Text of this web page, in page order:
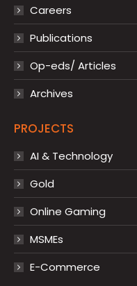
Careers
Publications
Op-eds/ Articles
Archives
PROJECTS
AI & Technology
Gold
Online Gaming
MSMEs
E-Commerce